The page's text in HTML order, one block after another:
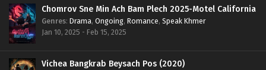
Chomrov Sne Min Ach Bam Plech 2025-Motel California
Genres: Drama, Ongoing, Romance, Speak Khmer
Jan 10, 2025 - Feb 15, 2025
Vichea Bangkrab Beysach Pos (2020)